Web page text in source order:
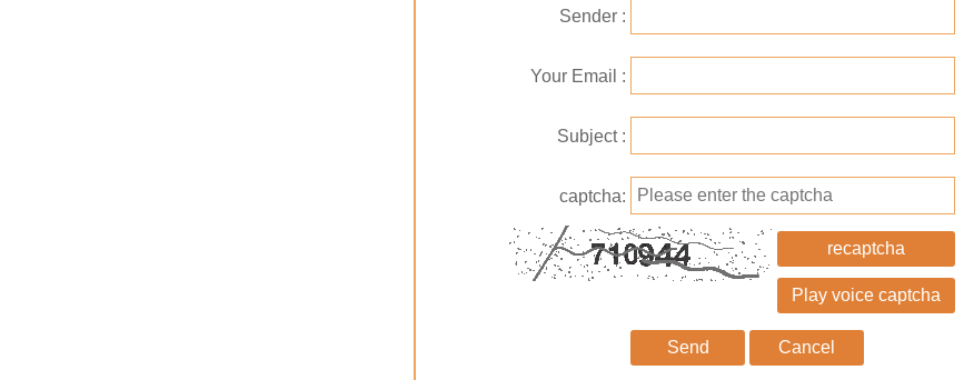
Sender
Your Email
Subject
captcha
recaptcha
Send Cancel